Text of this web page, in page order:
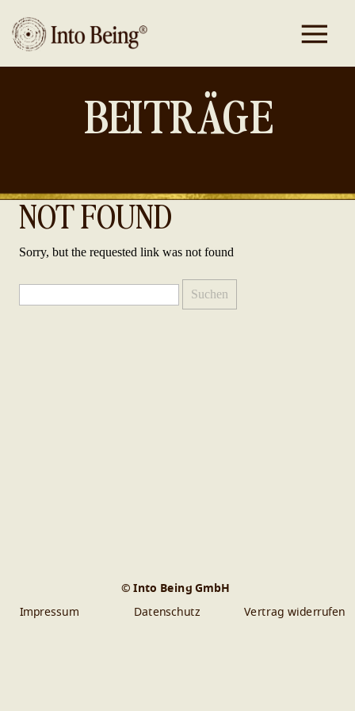
BEITRÄGE
NOT FOUND
Sorry, but the requested link was not found
nach:
© Into Being GmbH
Datenschutz
Impressum Vertrag widerrufen